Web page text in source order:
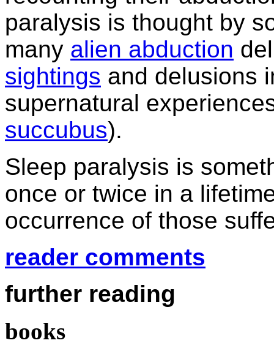
paralysis is thought by
many alien abduction
sightings and delusions
supernatural
succubus).
Sleep paralysis is
once or twice in a
occurrence of those
reader comments
further reading
books